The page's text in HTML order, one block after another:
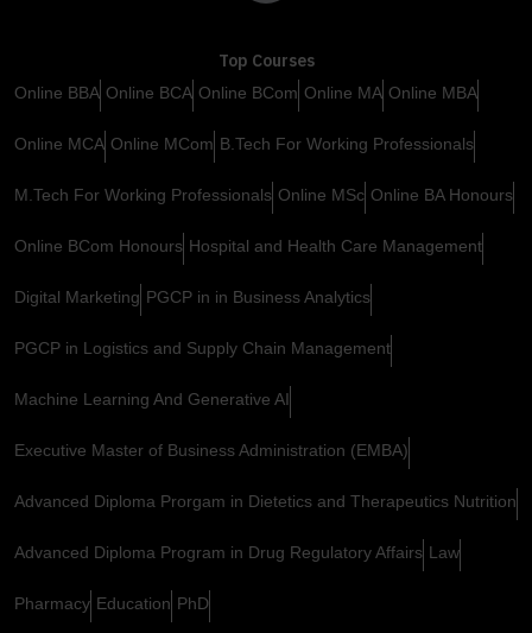
Top Courses
Online BBA Online BCA Online BCom Online MA Online MBA
Online MCA Online MCom B.Tech For Working Professionals
M.Tech For Working Professionals Online MSc Online BA Honours
Online BCom Honours Hospital and Health Care Management
Digital Marketing PGCP in in Business Analytics
PGCP in Logistics and Supply Chain Management
Machine Learning And Generative AI
Executive Master of Business Administration (EMBA)
Advanced Diploma Prorgam in Dietetics and Therapeutics Nutrition
Advanced Diploma Program in Drug Regulatory Affairs Law
Pharmacy Education PhD